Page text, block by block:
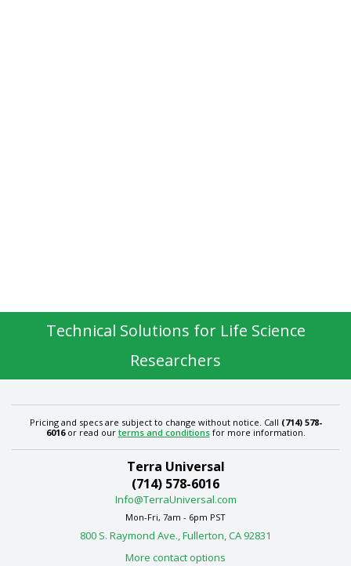
Technical Solutions for Life Science
Researchers
Pricing and specs are subject to change without notice. Call (714) 578-
6016or read our terms and conditionsfor more information.
Terra Universal
(714) 578-6016
Info@TerraUniversal.com
Mon-Fri, 7am - 6pm PST
800 S. Raymond Ave., Fullerton, CA 92831
More contact options